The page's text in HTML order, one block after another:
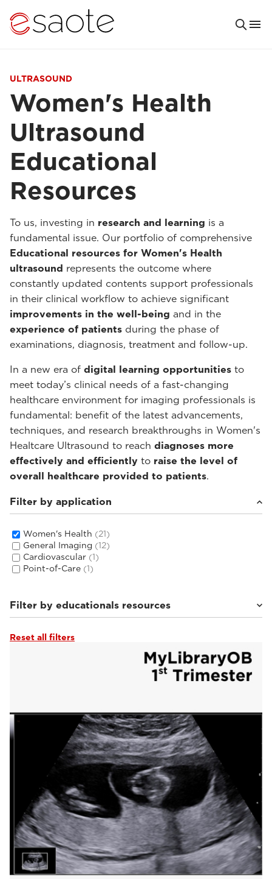
ULTRASOUND
Women's Health
Ultrasound
Educational
Resources
To us, investing in research and learning is a
fundamental issue. Our portfolio of comprehensive
Educational resources for Women's Health
ultrasound represents the outcome where
constantly updated contents support professionals
in their clinical workflow to achieve significant
improvements in the well-being and in the
experience of patients during the phase of
examinations, diagnosis, treatment and follow-up.
In a new era of digital learning opportunities to
meet today’s clinical needs of a fast-changing
healthcare environment for imaging professionals is
fundamental: benefit of the latest advancements,
techniques, and research breakthroughs in Women's
Healtcare Ultrasound to reach diagnoses more
effectively and efficiently to raise the level of
overall healthcare provided to patients.
Filter by application
Women's Health (21)
General Imaging (12)
Cardiovascular (1)
Point-of-Care (1)
Filter by educationals resources
Tutorials & Online Libraries
Reset all filters